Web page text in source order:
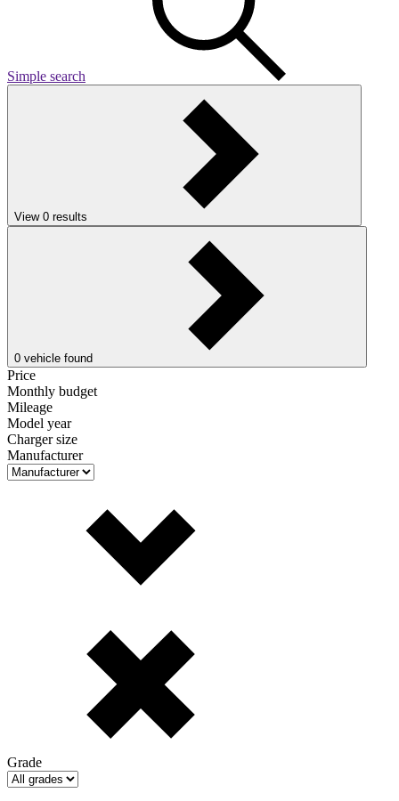
Simple search
View 0 results
0 vehicle found
Price
Monthly budget
Mileage
Model year
Charger size
Manufacturer
Grade